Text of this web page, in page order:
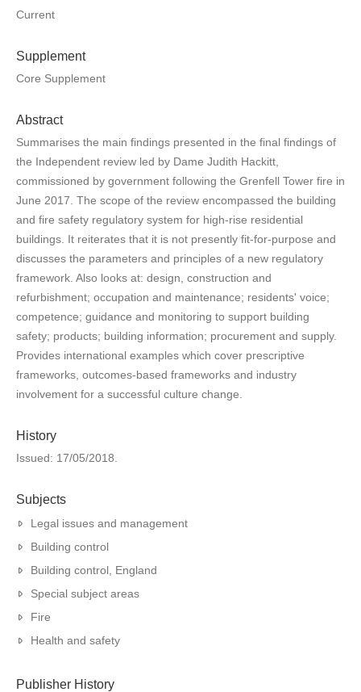
Current
Supplement
Core Supplement
Abstract
Summarises the main findings presented in the final findings of
the Independent review led by Dame Judith Hackitt,
commissioned by government following the Grenfell Tower fire in
June 2017. The scope of the review encompassed the building
and fire safety regulatory system for high-rise residential
buildings. It reiterates that it is not presently fit-for-purpose and
discusses the parameters and principles of a new regulatory
framework. Also looks at: design, construction and
refurbishment; occupation and maintenance; residents' voice;
competence; guidance and monitoring to support building
safety; products; building information; procurement and supply.
Provides international examples which cover prescriptive
frameworks, outcomes-based frameworks and industry
involvement for a successful culture change.
History
Issued: 17/05/2018.
Subjects
Legal issues and management
Building control
Building control, England
Special subject areas
Fire
Health and safety
Publisher History